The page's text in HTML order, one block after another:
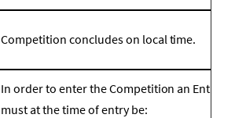
Competition concludes on local time.
In order to enter the Competition an Entrant
must at the time of entry be: